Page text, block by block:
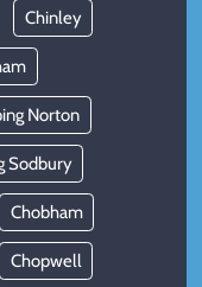
Chinley
Norton
Sodbury
Chobham
Chopwell